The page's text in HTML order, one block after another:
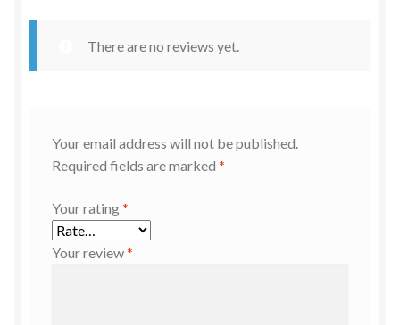
There are no reviews yet.
Your email address will not be published.
Required fields are marked *
Your rating*
Your review*